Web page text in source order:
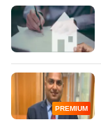
PREMIUM